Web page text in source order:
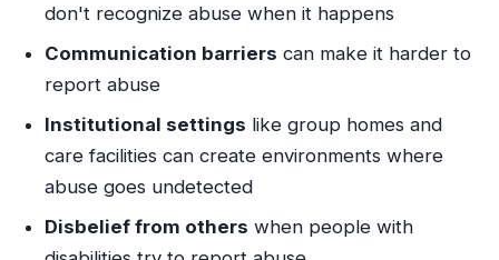
don't recognize abuse when it happens
Communication barriers can make it harder to
report abuse
Institutional settings like group homes and
care facilities can create environments where
abuse goes undetected
Disbelief from others when people with